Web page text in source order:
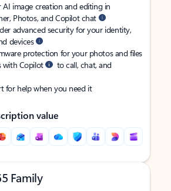
AI image creation and editing in
Photos, and Copilot chat
advanced security for your identity,
devices
protection for your photos and files
with Copilot
to call, chat, and
for help when you need it
value
Family